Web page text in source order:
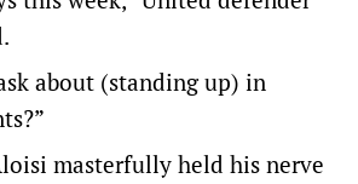
about (standing up) in
masterfully held his nerve